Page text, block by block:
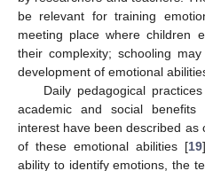
be relevant for training
meeting place where children
their complexity; schooling
development of emotional
Daily pedagogical
academic and social benefits
interest have been described
of these emotional abilities [19
ability to identify emotions, the